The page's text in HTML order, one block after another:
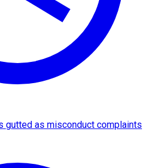
gutted as misconduct complaints